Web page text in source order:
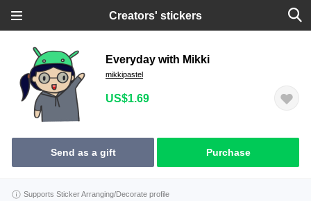
Creators' stickers
Everyday with Mikki
mikkipastel
US$1.69
Send as a gift Purchase
Supports Sticker Arranging/Decorate profile